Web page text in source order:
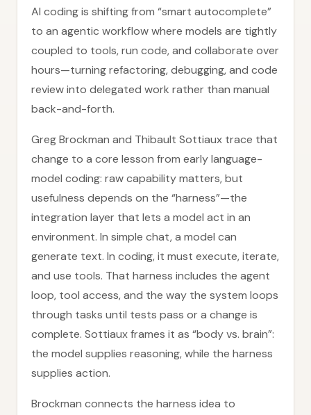
AI coding is shifting from “smart autocomplete”
to an agentic workflow where models are tightly
coupled to tools, run code, and collaborate over
hours—turning refactoring, debugging, and code
review into delegated work rather than manual
back-and-forth.
Greg Brockman and Thibault Sottiaux trace that
change to a core lesson from early language-
model coding: raw capability matters, but
usefulness depends on the “harness”—the
integration layer that lets a model act in an
environment. In simple chat, a model can
generate text. In coding, it must execute, iterate,
and use tools. That harness includes the agent
loop, tool access, and the way the system loops
through tasks until tests pass or a change is
complete. Sottiaux frames it as “body vs. brain”:
the model supplies reasoning, while the harness
supplies action.
Brockman connects the harness idea to